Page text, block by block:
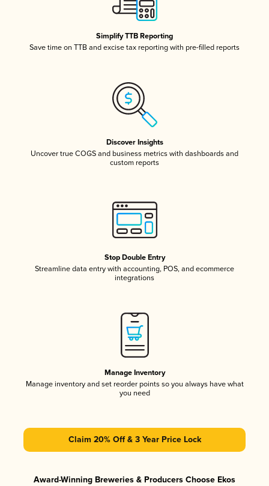
Simplify TTB Reporting
Save time on TTB and excise tax reporting with pre-filled reports
Discover Insights
Uncover true COGS and business metrics with dashboards and
custom reports
Stop Double Entry
Streamline data entry with accounting, POS, and ecommerce
integrations
Manage Inventory
Manage inventory and set reorder points so you always have what
you need
Claim 20% Off & 3 Year Price Lock
Award-Winning Breweries & Producers Choose Ekos